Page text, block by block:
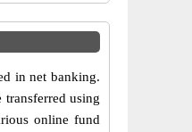
in net banking.
transferred using
online fund